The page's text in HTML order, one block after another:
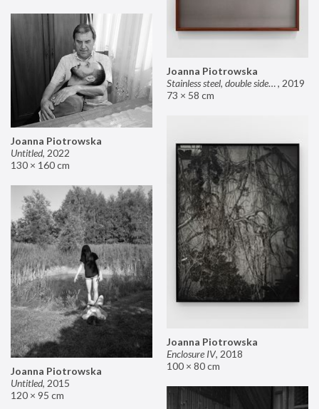
Joanna Piotrowska
Stainless steel, double sided mirror II, 2019
73 × 58 cm
Joanna Piotrowska
Untitled, 2022
130 × 160 cm
Joanna Piotrowska
Enclosure IV, 2018
100 × 80 cm
Joanna Piotrowska
Untitled, 2015
120 × 95 cm